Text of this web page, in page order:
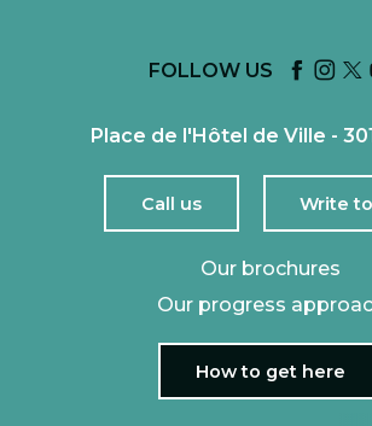
FOLLOW US
Place de l'Hôtel de Ville -
Call us Write
Our brochures
Our progress
How to get here